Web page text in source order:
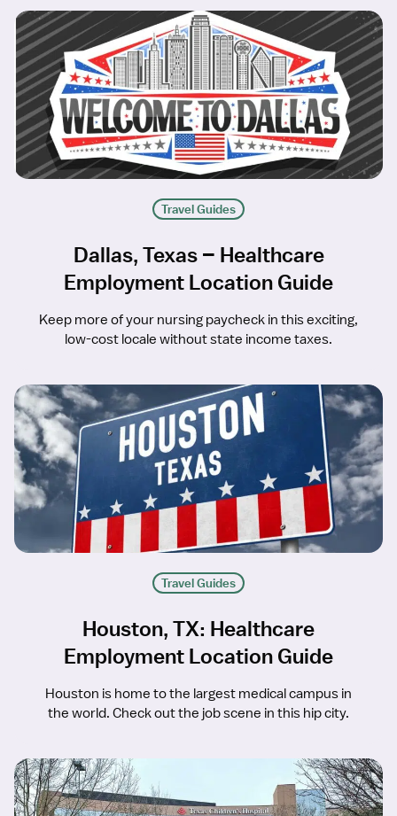
Travel Guides
Dallas, Texas – Healthcare
Employment Location Guide
Keep more of your nursing paycheck in this exciting,
low-cost locale without state income taxes.
Travel Guides
Houston, TX: Healthcare
Employment Location Guide
Houston is home to the largest medical campus in
the world. Check out the job scene in this hip city.